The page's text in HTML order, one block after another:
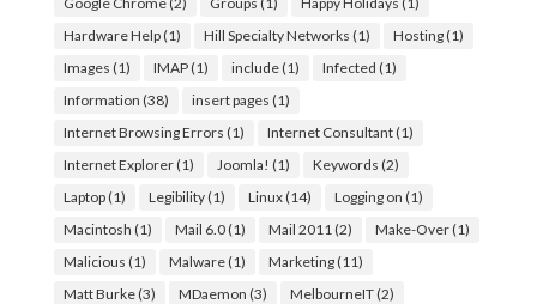
Hardware Help(1) Hill Specialty Networks (1) Hosting(1)
Images (1) IMAP(1) include(1) Infected (1)
Information (38) insert pages (1)
Internet Browsing Errors (1) Internet Consultant(1)
Internet Explorer(1) Joomla! (1) Keywords (2)
Laptop(1) Legibility(1) Linux(14) Logging on (1)
Macintosh (1) Mail 6.0(1) Mail 2011 (2) Make-Over(1)
Malicious (1) Malware(1) Marketing(11)
Matt Burke(3) MDaemon (3) MelbourneIT(2)